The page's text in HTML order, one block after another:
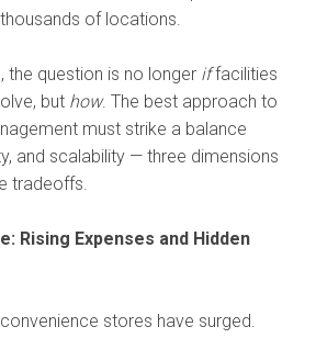
of locations.
the question is no longer iffacilities
but how. The best approach to
must strike a balance
and scalability — three dimensions
tradeoffs.
Rising Expenses and Hidden
stores have surged.